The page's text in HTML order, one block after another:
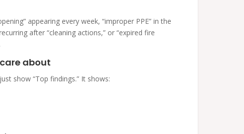
appearing every week, “improper PPE” in the
after “cleaning actions,” or “expired fire
about
show “Top findings.” It shows: